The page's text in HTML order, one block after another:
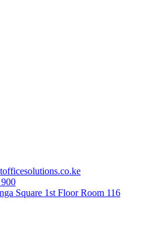
Square 1st Floor Room 116